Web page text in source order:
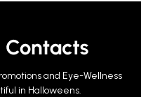
and Eye-Wellness
in Halloweens.